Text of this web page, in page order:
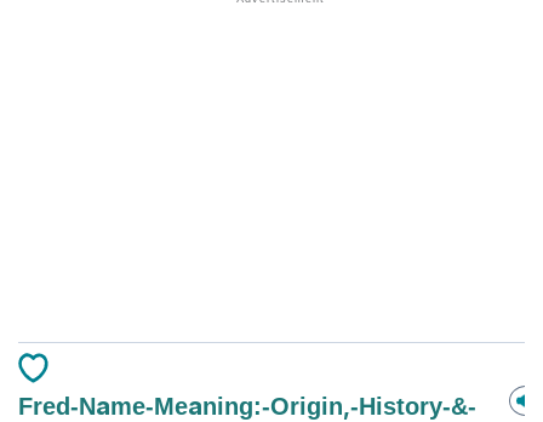
Fred-Name-Meaning:-Origin,-History-&-